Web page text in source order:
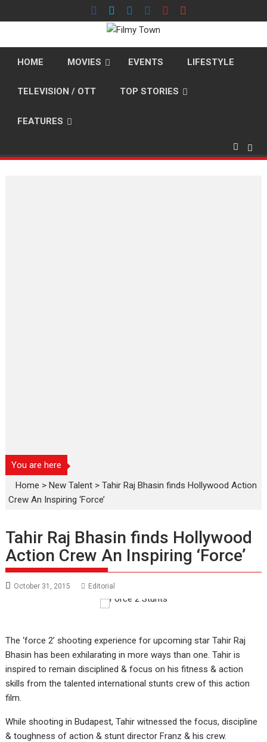
to
HOME MOVIES EVENTS LIFESTYLE
TELEVISION / OTT TOP STORIES
FEATURES
You are here
Home >New Talent >Tahir Raj Bhasin finds Hollywood Action
Crew An Inspiring ‘Force’
Tahir Raj Bhasin finds Hollywood
Action Crew An Inspiring ‘Force’
October 31, 2015 Editorial
The ‘force 2’ shooting experience for upcoming star Tahir Raj
Bhasin has been exhilarating in more ways than one. Tahir is
inspired to remain disciplined & focus on his fitness & action
skills from the talented international stunts crew of this action
film.
While shooting in Budapest, Tahir witnessed the focus, discipline
& toughness of action & stunt director Franz & his crew.